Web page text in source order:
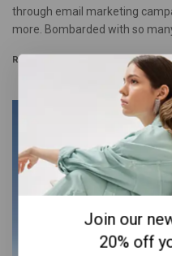
through email marketing
more. Bombarded with so
READ MORE
Join our
20% off